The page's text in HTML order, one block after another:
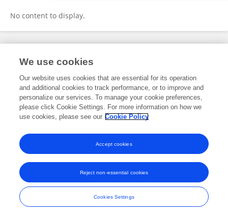
No content to display.
Frontiers In and Loop are registered trade marks of Frontiers Media SA.
and Conditions
We use cookies
Our website uses cookies that are essential for its operation
and additional cookies to track performance, or to improve and
personalize our services. To manage your cookie preferences,
please click Cookie Settings. For more information on how we
use cookies, please see our Cookie Policy
Cookies Settings
Reject non-essential cookies
Accept cookies